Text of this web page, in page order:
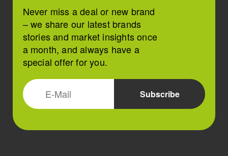
Never miss a deal or new brand
– we share our latest brands
stories and market insights once
a month, and always have a
special offer for you.